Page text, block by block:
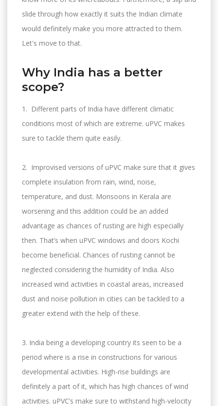
slide through how exactly it suits the Indian climate
would definitely make you more attracted to them.
Let's move to that.
Why India has a better
scope?
1. Different parts of India have different climatic
conditions most of which are extreme. uPVC makes
sure to tackle them quite easily.
2. Improvised versions of uPVC make sure that it gives
complete insulation from rain, wind, noise,
temperature, and dust. Monsoons in Kerala are
worsening and this addition could be an added
advantage as chances of rusting are high especially
then. That’s when uPVC windows and doors Kochi
become beneficial. Chances of rusting cannot be
neglected considering the humidity of India. Also
increased wind activities in coastal areas, increased
dust and noise pollution in cities can be tackled to a
greater extend with the help of these.
3. India being a developing country its seen to be a
period where is a rise in constructions for various
developmental activities. High-rise buildings are
definitely a part of it, which has high chances of wind
activities. uPVC’s make sure to withstand high-velocity